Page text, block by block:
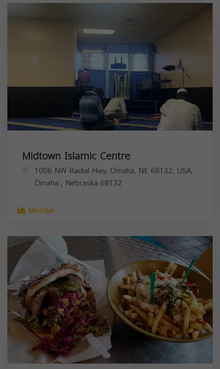
Midtown Islamic Centre
1006 NW Radial Hwy, Omaha, NE 68132, USA,
Omaha , Nebraska 68132
Mosque